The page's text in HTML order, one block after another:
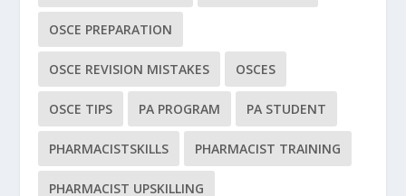
OSCE PREPARATION
OSCE REVISION MISTAKES OSCES
OSCE TIPS PA PROGRAM PA STUDENT
PHARMACISTSKILLS PHARMACIST TRAINING
PHARMACIST UPSKILLING